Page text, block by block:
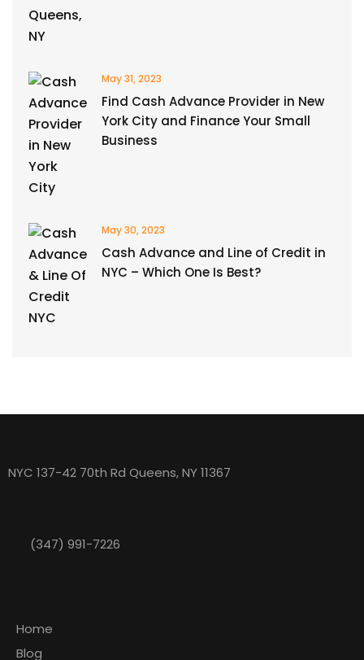
May 31, 2023
Find Cash Advance Provider in New
York City and Finance Your Small
Business
May 30, 2023
Cash Advance and Line of Credit in
NYC – Which One Is Best?
NYC 137-42 70th Rd Queens, NY 11367
(347) 991-7226
Home
Blog